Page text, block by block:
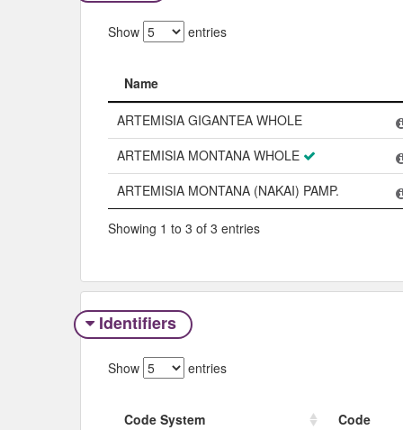
Show entries
Name
Name
ARTEMISIA GIGANTEA WHOLE
ARTEMISIA MONTANA WHOLE
ARTEMISIA MONTANA (NAKAI) PAMP.
Showing 1 to 3 of 3 entries
Identifiers
Show entries
Code System
Code